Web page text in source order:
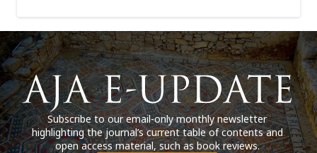
Subscribe to our email-only monthly newsletter
highlighting the journal’s current table of contents and
open access material, such as book reviews.